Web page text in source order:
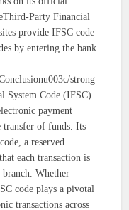
Party Financial
provide IFSC code
by entering the bank
strong
System Code (IFSC)
payment
transfer of funds. Its
a reserved
each transaction is
Whether
code plays a pivotal
transactions across